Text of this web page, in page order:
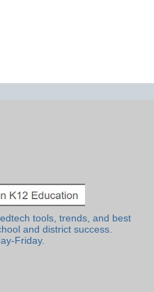
tools, trends, and best
and district success.
Friday.